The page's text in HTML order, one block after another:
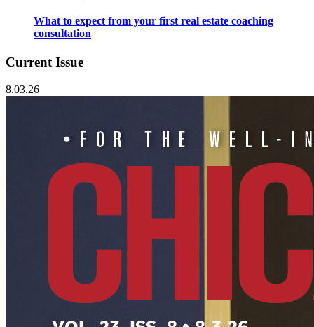
What to expect from your first real estate coaching
consultation
Current Issue
8.03.26